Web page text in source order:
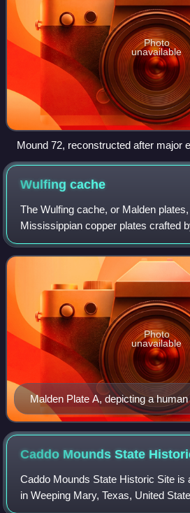
Photo
unavailable
Mound 72, reconstructed after major
Wulfingcache
The Wulfing cache, or Malden
Mississippian copper plates crafted
Mississippian culture. They were
County, Missouri in 1906 by Ray
Malden Plate A, depicting a
Photo
unavailable
Caddo Mounds State
Caddo Mounds State Historic Site is
in Weeping Mary, Texas, United